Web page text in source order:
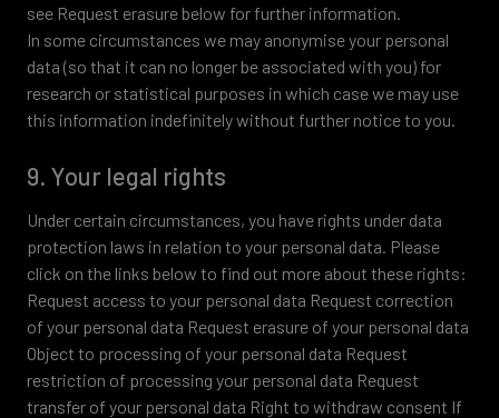
see Request erasure below for further information.
In some circumstances we may anonymise your personal
data (so that it can no longer be associated with you) for
research or statistical purposes in which case we may use
this information indefinitely without further notice to you.
9. Your legal rights
Under certain circumstances, you have rights under data
protection laws in relation to your personal data. Please
click on the links below to find out more about these rights:
Request access to your personal data Request correction
of your personal data Request erasure of your personal data
Object to processing of your personal data Request
restriction of processing your personal data Request
transfer of your personal data Right to withdraw consent If